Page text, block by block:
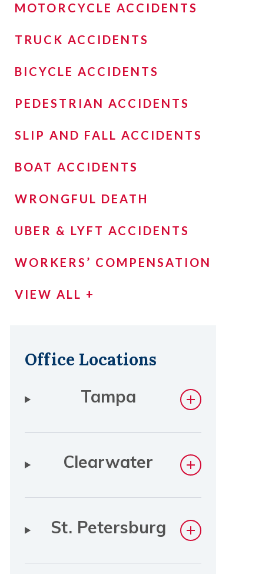
MOTORCYCLE ACCIDENTS
TRUCK ACCIDENTS
BICYCLE ACCIDENTS
PEDESTRIAN ACCIDENTS
SLIP AND FALL ACCIDENTS
BOAT ACCIDENTS
WRONGFUL DEATH
UBER & LYFT ACCIDENTS
WORKERS’ COMPENSATION
VIEW ALL +
Office Locations
Tampa
Clearwater
St. Petersburg